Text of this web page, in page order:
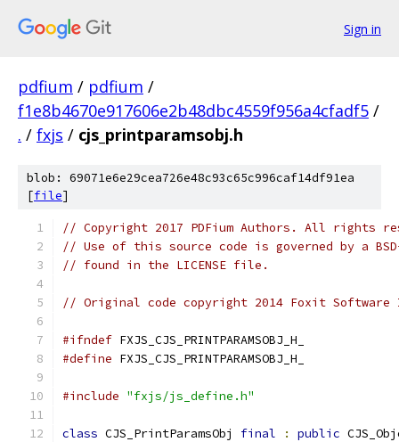
Sign in
pdfium / pdfium /
f1e8b4670e917606e2b48dbc4559f956a4cfadf5 /
. / fxjs / cjs_printparamsobj.h
blob: 69071e6e29cea726e48c93c65c996caf14df91ea
[file]
// Copyright 2017 PDFium Authors. All rights
// Use of this source code is governed by a
// found in the LICENSE file.
// Original code copyright 2014 Foxit
#ifndef FXJS_CJS_PRINTPARAMSOBJ_H_
#define FXJS_CJS_PRINTPARAMSOBJ_H_
#include "fxjs/js_define.h"
class CJS_PrintParamsObj final : public